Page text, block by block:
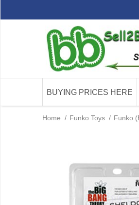
BUYING PRICES HERE
Home / Funko Toys / Funko